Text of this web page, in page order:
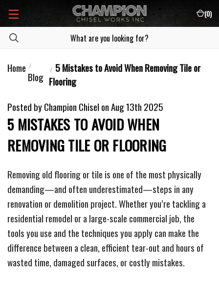
(0)
Home
Blog
5 Mistakes to Avoid When Removing Tile or
Flooring
Posted by Champion Chisel on Aug 13th 2025
5 MISTAKES TO AVOID WHEN
REMOVING TILE OR FLOORING
Removing old flooring or tile is one of the most physically
demanding—and often underestimated—steps in any
renovation or demolition project. Whether you’re tackling a
residential remodel or a large-scale commercial job, the
tools you use and the techniques you apply can make the
difference between a clean, efficient tear-out and hours of
wasted time, damaged surfaces, or costly mistakes.